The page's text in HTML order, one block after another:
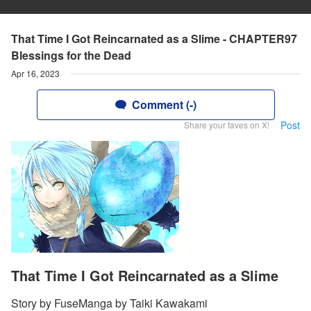
That Time I Got Reincarnated as a Slime - CHAPTER97
Blessings for the Dead
Apr 16, 2023
Comment (-)
Share your faves on X! Post
That Time I Got Reincarnated as a Slime
Story by FuseManga by Taiki Kawakami